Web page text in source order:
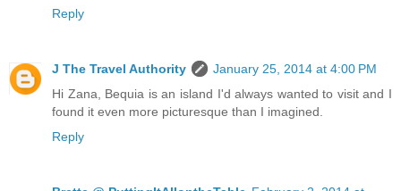
Reply
J The Travel Authority
January 25, 2014 at 4:00 PM
Hi Zana, Bequia is an island I'd always wanted to visit and I
found it even more picturesque than I imagined.
Reply